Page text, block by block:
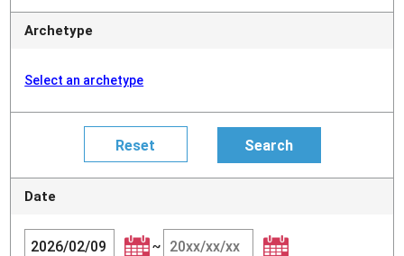
Archetype
Select an archetype
Date
~